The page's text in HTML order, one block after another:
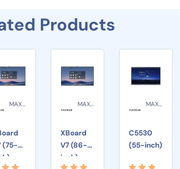
Products
MAXHUB
(75-
MAXHUB
XBoard
V7 (86-
inch)
MAXHUB
C5530
(55-inch)